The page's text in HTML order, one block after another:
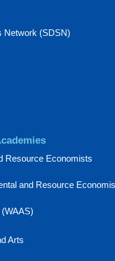
Network (SDSN)
Resource Economists
and Resource
Arts